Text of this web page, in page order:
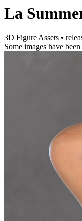
La
3D Figure Assets •
Some images have